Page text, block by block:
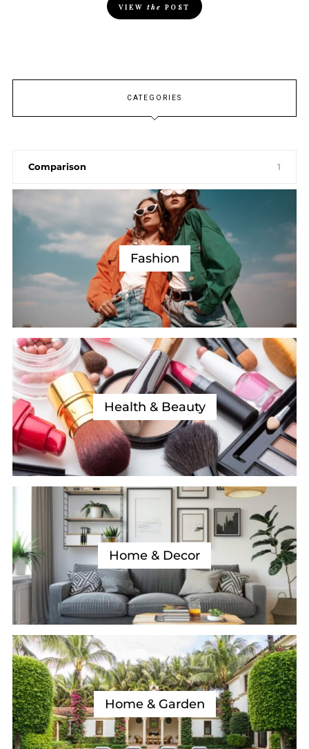
VIEW the POST
CATEGORIES
Comparison 1
Fashion
Health & Beauty
Home & Decor
Home & Garden